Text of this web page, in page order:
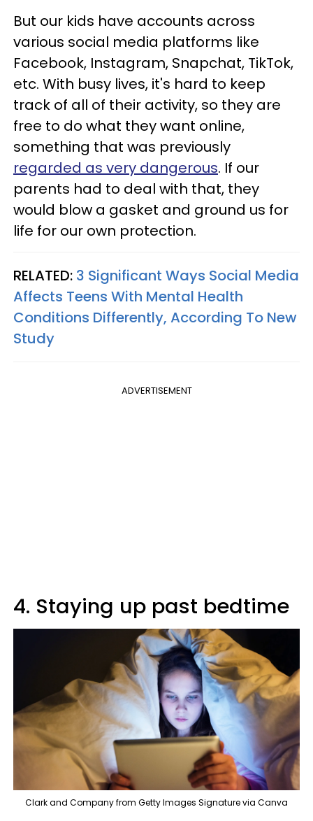
But our kids have accounts across
various social media platforms like
Facebook, Instagram, Snapchat, TikTok,
etc. With busy lives, it's hard to keep
track of all of their activity, so they are
free to do what they want online,
something that was previously
regarded as very dangerous. If our
parents had to deal with that, they
would blow a gasket and ground us for
life for our own protection.
RELATED: 3 Significant Ways Social Media
Affects Teens With Mental Health
Conditions Differently, According To New
Study
ADVERTISEMENT
4. Staying up past bedtime
Clark and Company from Getty Images Signature via Canva